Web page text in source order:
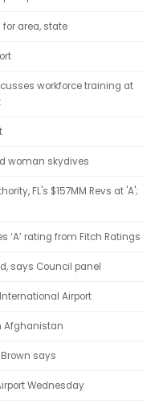
for area, state
workforce training at
woman skydives
FL's $157MM Revs at 'A';
‘A’ rating from Fitch Ratings
says Council panel
Airport
Afghanistan
says
Wednesday